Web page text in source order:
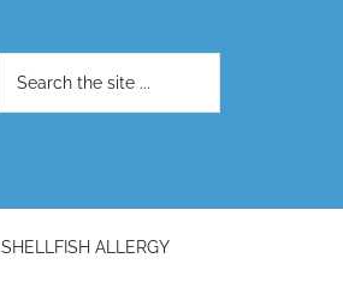
SHELLFISH ALLERGY